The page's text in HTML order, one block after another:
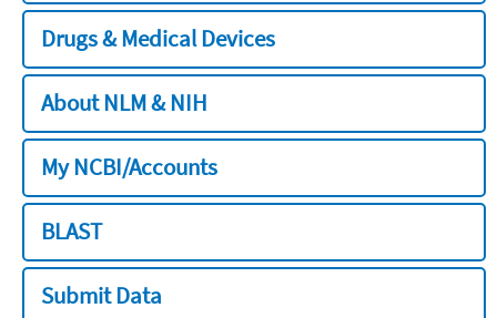
Drugs & Medical Devices
About NLM & NIH
My NCBI/Accounts
BLAST
Submit Data